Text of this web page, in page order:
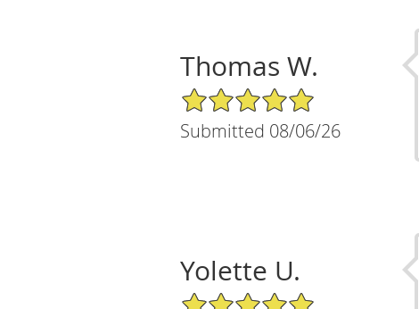
Thomas W.
5/5 Star Rating
Submitted 08/06/26
Yolette U.
5/5 Star Rating